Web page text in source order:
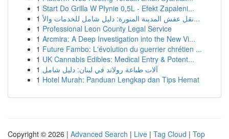
1 Start Do Grilla W Płynie 0,5L - Efekt Zapaleni...
1
نقل عفش المدينة المنورة: دليل شامل للخدمات والأ...
1 Professional Leon County Legal Service
1 Arcmira: A Deep Investigation into the New Vi...
1 Future Fambo: L'évolution du guerrier chrétien ...
1 UK Cannabis Edibles: Medical Entry & Potent...
1 آلات طباعة رولاند في لبنان: دليل شامل
1 Hotel Murah: Panduan Lengkap dan Tips Hemat
Copyright © 2026 | Advanced Search | Live | Tag Cloud | Top